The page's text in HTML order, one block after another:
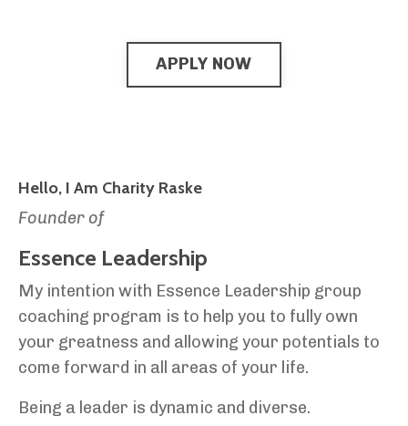
APPLY NOW
Hello, I Am Charity Raske
Founder of
Essence Leadership
My intention with Essence Leadership group
coaching program is to help you to fully own
your greatness and allowing your potentials to
come forward in all areas of your life.
Being a leader is dynamic and diverse.